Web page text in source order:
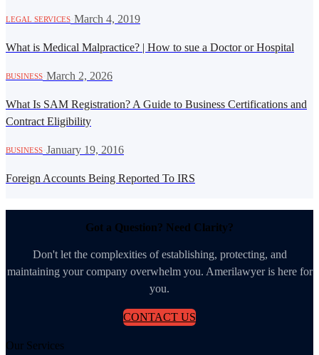
LEGAL SERVICES March 4, 2019
What is Medical Malpractice? | How to sue a Doctor or Hospital
BUSINESS March 2, 2026
What Is SAM Registration? A Guide to Business Certifications and
Contract Eligibility
BUSINESS January 19, 2016
Foreign Accounts Being Reported To IRS
Got a Question? Need Clarity?
Don't let the complexities of establishing, protecting, and
maintaining your company overwhelm you. Amerilawyer is here for
you.
CONTACT US
Our Services